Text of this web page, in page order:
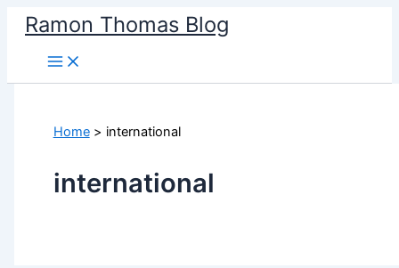
Skip
content
Ramon Thomas Blog
Home international
international